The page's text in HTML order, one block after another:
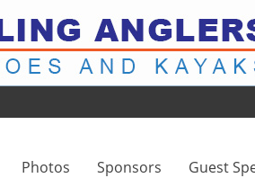
Photos Sponsors Guest